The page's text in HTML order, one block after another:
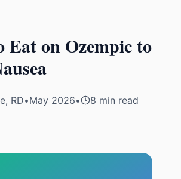
Eat on Ozempic to
RD•May 2026• 8 min read